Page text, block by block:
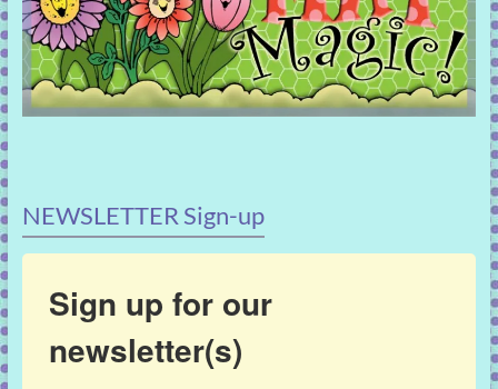
NEWSLETTER Sign-up
Sign up for our
newsletter(s)